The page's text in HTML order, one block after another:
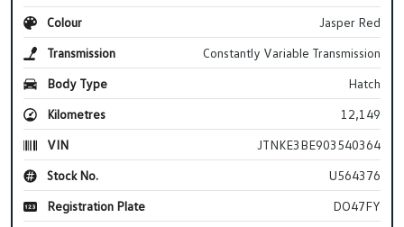
Colour
Jasper Red
Transmission
Constantly Variable Transmission
Body Type
Hatch
Kilometres
12,149
VIN
JTNKE3BE903540364
Stock No.
U564376
Registration Plate
DO47FY